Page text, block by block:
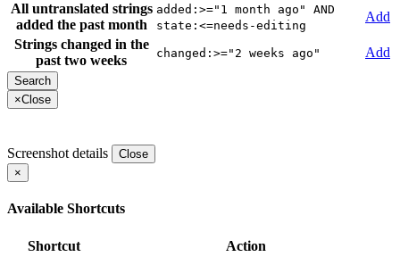
All untranslated strings
added the past month
added:>="1 month ago" AND
state:<=needs-editing
Add
Strings changed in the
past two weeks
changed:>="2 weeks ago" Add
×Close
Screenshot details
Close
×
Available Shortcuts
Shortcut Action